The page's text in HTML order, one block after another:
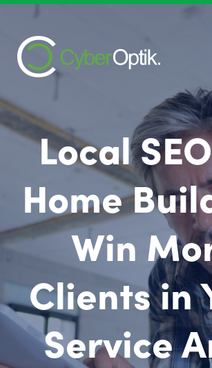
Local
Home
Win
Clients in
Service